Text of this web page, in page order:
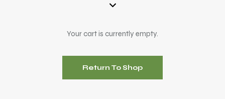
Your cart is currently empty.
Return To Shop